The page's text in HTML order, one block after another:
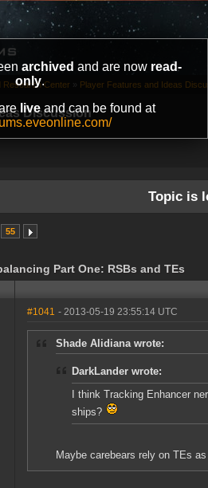
archived and are now read-
only.
liveand can be found at
Discussion
Research Center » Player Features and Ideas
Topic is
55
Part One: RSBs and TEs
#1041 - 2013-05-19 23:55:14 UTC
Shade Alidiana wrote:
DarkLander wrote:
I think Tracking Enhancer
ships?
Maybe carebears rely on TEs